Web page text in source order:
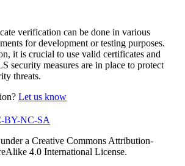
verification can be done in various
for development or testing purposes.
it is crucial to use valid certificates and
security measures are in place to protect
threats.
Let us know
a Creative Commons Attribution-
4.0 International License.